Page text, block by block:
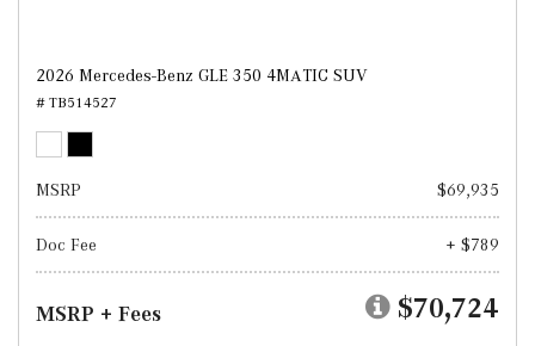
2026 Mercedes-Benz GLE 350 4MATIC SUV
# TB514527
MSRP $69,935
Doc Fee + $789
MSRP + Fees $70,724